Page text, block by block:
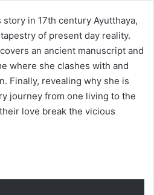
story in 17th century Ayutthaya,
of present day reality.
an ancient manuscript and
where she clashes with and
Finally, revealing why she is
journey from one living to the
love break the vicious